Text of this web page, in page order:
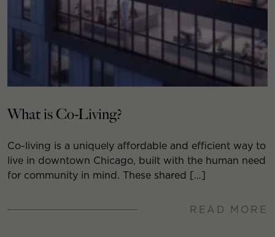
What is Co-Living?
Co-living is a uniquely affordable and efficient way to
live in downtown Chicago, built with the human need
for community in mind. These shared […]
READ MORE